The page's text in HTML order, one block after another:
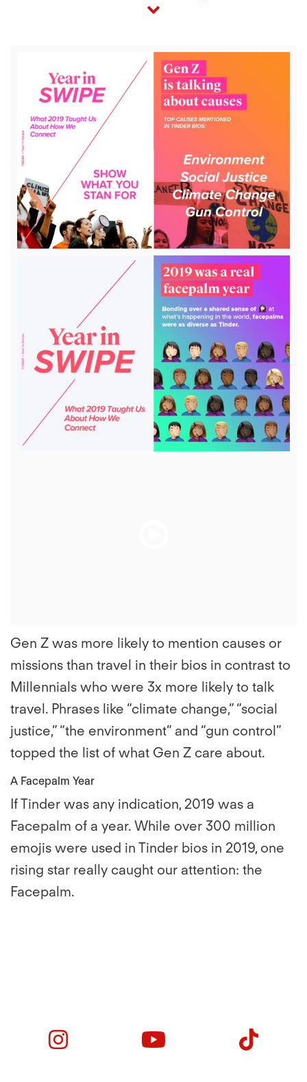
View
File
View
File
Gen Z was more likely to mention causes or
missions than travel in their bios in contrast to
Millennials who were 3x more likely to talk
travel. Phrases like “climate change,” “social
justice,” “the environment” and “gun control”
topped the list of what Gen Z care about.
A Facepalm Year
If Tinder was any indication, 2019 was a
Facepalm of a year. While over 300 million
emojis were used in Tinder bios in 2019, one
rising star really caught our attention: the
Facepalm.